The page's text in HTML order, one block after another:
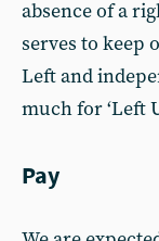
absence of a
serves to keep
Left and
much for ‘Left
Pay